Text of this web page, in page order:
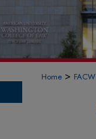
Home > FACW